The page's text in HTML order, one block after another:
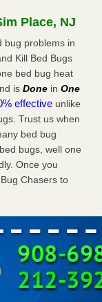
Bugs or Fleas,
during and
before, during
More
- WOWK 13
bugs WOWK
Place, NJ
bug problems in
Kill Bed Bugs
bed bug heat
is Done in One
effective unlike
Trust us when
bed bug
bugs, well one
Once you
Chasers to